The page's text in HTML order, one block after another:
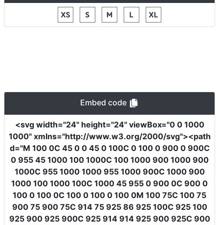
Embed code
<svg width="24" height="24" viewBox="0 0 1000
1000" xmlns="http://www.w3.org/2000/svg"><path
d="M 100 0C 45 0 0 45 0 100C 0 100 0 900 0 900C
0 955 45 1000 100 1000C 100 1000 900 1000 900
1000C 955 1000 1000 955 1000 900C 1000 900
1000 100 1000 100C 1000 45 955 0 900 0C 900 0
100 0 100 0C 100 0 100 0 100 0M 100 75C 100 75
900 75 900 75C 914 75 925 86 925 100C 925 100
925 900 925 900C 925 914 914 925 900 925C 900